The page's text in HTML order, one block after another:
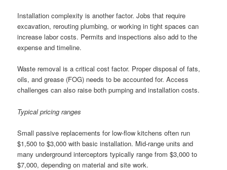
Installation complexity is another factor. Jobs that require
excavation, rerouting plumbing, or working in tight spaces can
increase labor costs. Permits and inspections also add to the
expense and timeline.
Waste removal is a critical cost factor. Proper disposal of fats,
oils, and grease (FOG) needs to be accounted for. Access
challenges can also raise both pumping and installation costs.
Typical pricing ranges
Small passive replacements for low-flow kitchens often run
$1,500 to $3,000 with basic installation. Mid-range units and
many underground interceptors typically range from $3,000 to
$7,000, depending on material and site work.